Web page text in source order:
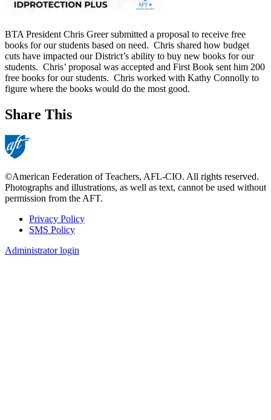
BTA President Chris Greer submitted a proposal to receive free
books for our students based on need. Chris shared how budget
cuts have impacted our District’s ability to buy new books for our
students. Chris’ proposal was accepted and First Book sent him 200
free books for our students. Chris worked with Kathy Connolly to
figure where the books would do the most good.
Share This
©American Federation of Teachers, AFL-CIO. All rights reserved.
Photographs and illustrations, as well as text, cannot be used without
permission from the AFT.
Footer
Privacy Policy
SMS Policy
Administrator login